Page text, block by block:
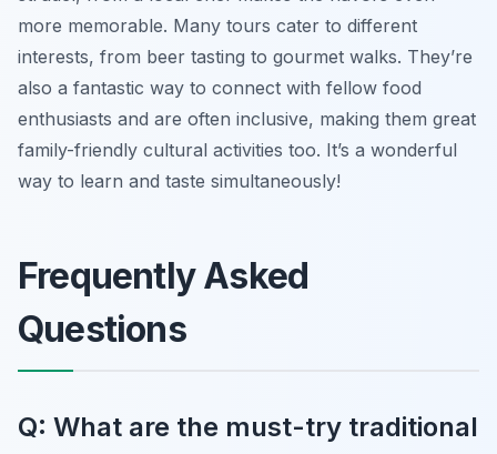
more memorable. Many tours cater to different
interests, from beer tasting to gourmet walks. They’re
also a fantastic way to connect with fellow food
enthusiasts and are often inclusive, making them great
family-friendly cultural activities too. It’s a wonderful
way to learn and taste simultaneously!
Frequently Asked
Questions
Q: What are the must-try traditional